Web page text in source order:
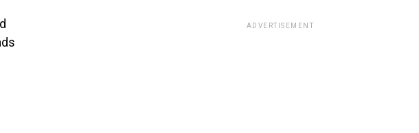
ADVERTISEMENT